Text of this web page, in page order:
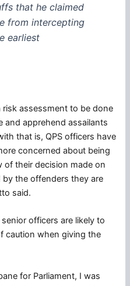
that he claimed
from intercepting
earliest
risk assessment to be done
and apprehend assailants
that is, QPS officers have
concerned about being
of their decision made on
the offenders they are
said.
officers are likely to
caution when giving the
for Parliament, I was